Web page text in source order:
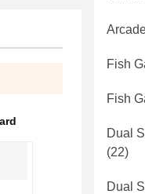
Fish
Fish
Dual
(22)
Dual